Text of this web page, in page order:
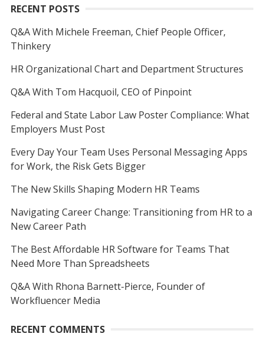
RECENT POSTS
Q&A With Michele Freeman, Chief People Officer,
Thinkery
HR Organizational Chart and Department Structures
Q&A With Tom Hacquoil, CEO of Pinpoint
Federal and State Labor Law Poster Compliance: What
Employers Must Post
Every Day Your Team Uses Personal Messaging Apps
for Work, the Risk Gets Bigger
The New Skills Shaping Modern HR Teams
Navigating Career Change: Transitioning from HR to a
New Career Path
The Best Affordable HR Software for Teams That
Need More Than Spreadsheets
Q&A With Rhona Barnett-Pierce, Founder of
Workfluencer Media
RECENT COMMENTS